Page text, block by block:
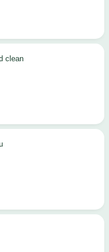
clean